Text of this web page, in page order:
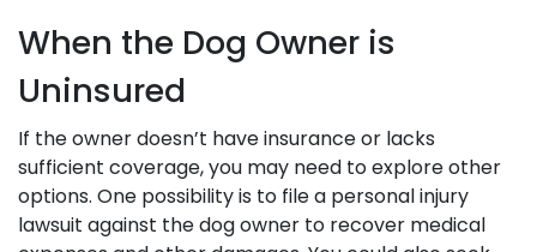
When the Dog Owner is
Uninsured
If the owner doesn’t have insurance or lacks
sufficient coverage, you may need to explore other
options. One possibility is to file a personal injury
lawsuit against the dog owner to recover medical